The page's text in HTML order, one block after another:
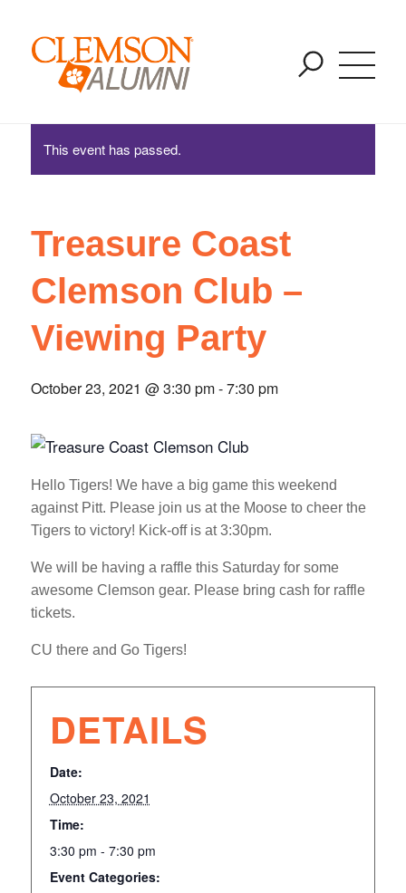
You are here: Home / Events /Treasure Coast Clemson Club – Viewing
Party
This event has passed.
Treasure Coast
Clemson Club –
Viewing Party
October 23, 2021 @ 3:30 pm-7:30 pm
Hello Tigers! We have a big game this weekend
against Pitt. Please join us at the Moose to cheer the
Tigers to victory! Kick-off is at 3:30pm.
We will be having a raffle this Saturday for some
awesome Clemson gear. Please bring cash for raffle
tickets.
CU there and Go Tigers!
DETAILS
Date:
October 23, 2021
Time:
3:30 pm - 7:30 pm
Event Categories: